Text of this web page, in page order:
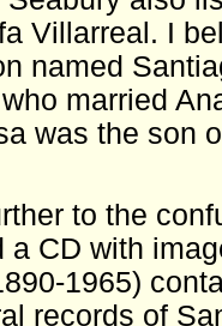
Villarreal. I
named
married
was the son
to the
a CD with
1965)
records of